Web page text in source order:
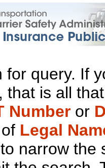
for query. If
, that is all
Number or
Legal
to narrow the